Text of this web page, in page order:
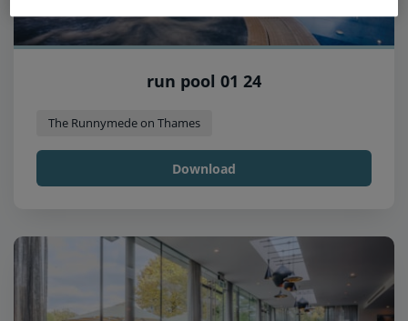
run pool 01 24
The Runnymede on Thames
Download